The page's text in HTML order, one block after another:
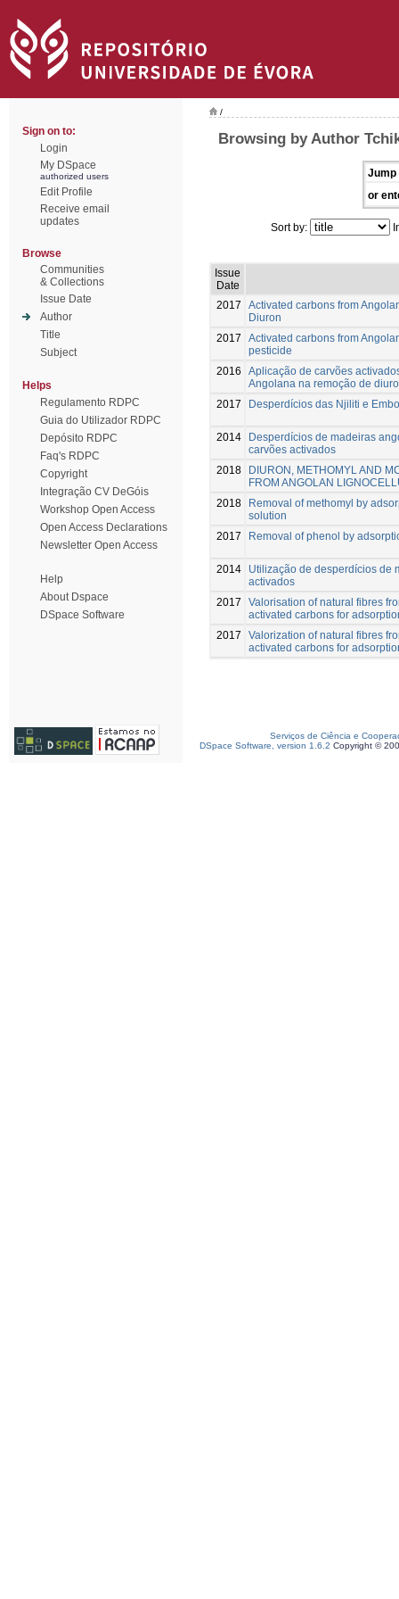
Sign on to:
Login
My DSpace
authorized users
Edit Profile
Receive email
updates
Browse
Communities
& Collections
Issue Date
Author
Title
Subject
Helps
Regulamento RDPC
Guia do Utilizador RDPC
Depósito RDPC
Faq's RDPC
Copyright
Integração CV DeGóis
Workshop Open Access
Open Access Declarations
Newsletter Open Access
Help
About Dspace
DSpace Software
/
Browsing by Author
Jump
or
Sort by:
Issue
Date
2017
Activated carbons from
Diuron
2017
Activated carbons from
pesticide
2016
Aplicação de carvões
Angolana na remoção de
2017
Desperdícios das Njiliti e
2014
Desperdícios de madeiras
carvões activados
2018
DIURON, METHOMYL AND
FROM ANGOLAN
2018
Removal of methomyl by
solution
2017
Removal of phenol by
2014
Utilização de desperdícios de
activados
2017
Valorisation of natural fibres
activated carbons for
2017
Valorization of natural fibres
activated carbons for
Serviços de Ciência e
DSpace Software, version 1.6.2 Copyright ©